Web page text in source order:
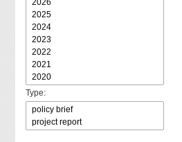
Type: